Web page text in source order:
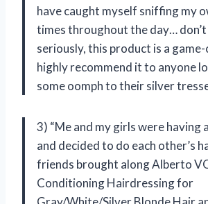
have caught myself sniffing my
times throughout the day… don’t
seriously, this product is a
highly recommend it to anyone
some oomph to their silver
3) “Me and my girls were having
and decided to do each other’s
friends brought along Alberto
Conditioning Hairdressing for